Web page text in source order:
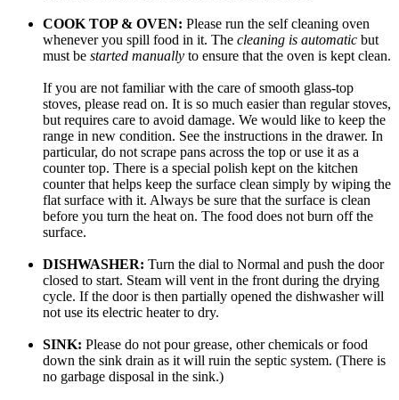
COOK TOP & OVEN: Please run the self cleaning oven
whenever you spill food in it. The cleaning is automatic but
must be started manually to ensure that the oven is kept clean.
If you are not familiar with the care of smooth glass-top
stoves, please read on. It is so much easier than regular stoves,
but requires care to avoid damage. We would like to keep the
range in new condition. See the instructions in the drawer. In
particular, do not scrape pans across the top or use it as a
counter top. There is a special polish kept on the kitchen
counter that helps keep the surface clean simply by wiping the
flat surface with it. Always be sure that the surface is clean
before you turn the heat on. The food does not burn off the
surface.
DISHWASHER: Turn the dial to Normal and push the door
closed to start. Steam will vent in the front during the drying
cycle. If the door is then partially opened the dishwasher will
not use its electric heater to dry.
SINK: Please do not pour grease, other chemicals or food
down the sink drain as it will ruin the septic system. (There is
no garbage disposal in the sink.)